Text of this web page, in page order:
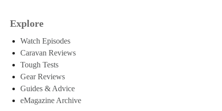
Explore
Watch Episodes
Caravan Reviews
Tough Tests
Gear Reviews
Guides & Advice
eMagazine Archive